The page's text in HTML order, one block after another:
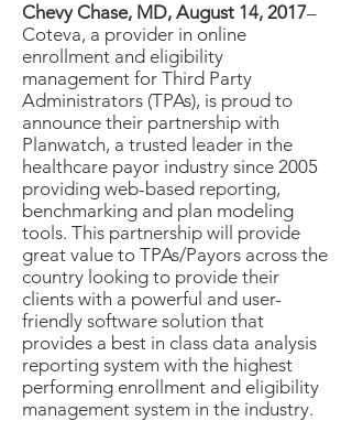
Chevy Chase, MD, August 14, 2017–
Coteva, a provider in online
enrollment and eligibility
management for Third Party
Administrators (TPAs), is proud to
announce their partnership with
Planwatch, a trusted leader in the
healthcare payor industry since 2005
providing web-based reporting,
benchmarking and plan modeling
tools. This partnership will provide
great value to TPAs/Payors across the
country looking to provide their
clients with a powerful and user-
friendly software solution that
provides a best in class data analysis
reporting system with the highest
performing enrollment and eligibility
management system in the industry.